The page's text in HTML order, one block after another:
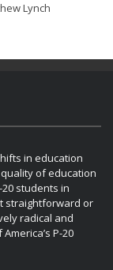
Lynch
in education
of education
students in
straightforward or
radical and
P-20